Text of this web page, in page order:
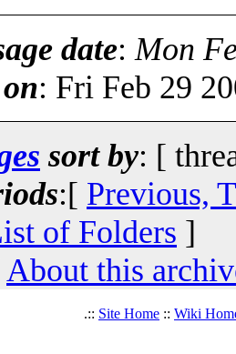
date: Mon
: Fri Feb 29
sort by: [
:[ Previous,
of Folders ]
About this
.:: Site Home :: Wiki